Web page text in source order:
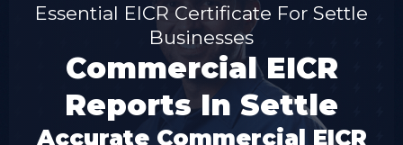
Essential EICR Certificate For Settle
Businesses
Commercial EICR
Reports In Settle
Accurate Commercial EICR